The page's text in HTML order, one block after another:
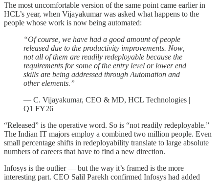
The most uncomfortable version of the same point came earlier in
HCL’s year, when Vijayakumar was asked what happens to the
people whose work is now being automated:
“Of course, we have had a good amount of people
released due to the productivity improvements. Now,
not all of them are readily redeployable because the
requirements for some of the entry level or lower end
skills are being addressed through Automation and
other elements.”
— C. Vijayakumar, CEO & MD, HCL Technologies |
Q1 FY26
“Released” is the operative word. So is “not readily redeployable.”
The Indian IT majors employ a combined two million people. Even
small percentage shifts in redeployability translate to large absolute
numbers of careers that have to find a new direction.
Infosys is the outlier — but the way it’s framed is the more
interesting part. CEO Salil Parekh confirmed Infosys had added